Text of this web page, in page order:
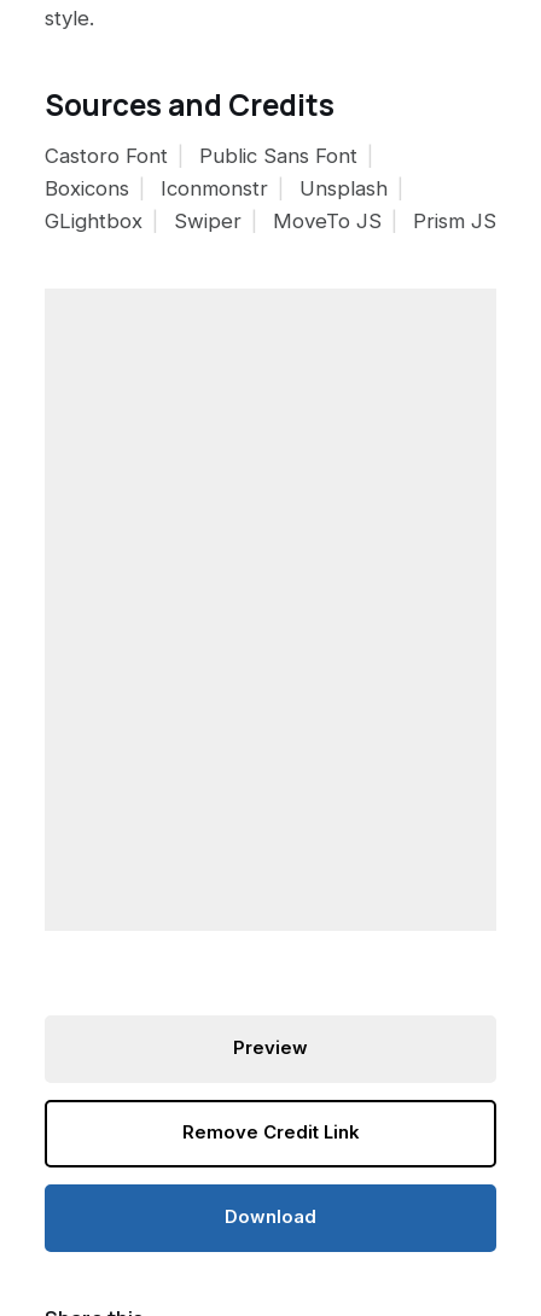
style.
Sources and Credits
Castoro Font
Public Sans Font
Boxicons
Iconmonstr
Unsplash
GLightbox
Swiper MoveTo JS Prism JS
Preview
Remove Credit Link
Download